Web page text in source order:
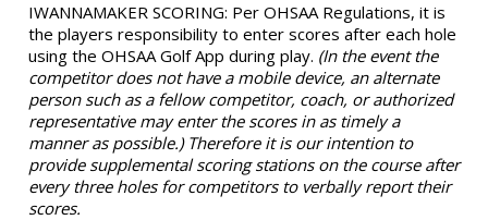
IWANNAMAKER SCORING: Per OHSAA Regulations, it is
the players responsibility to enter scores after each hole
using the OHSAA Golf App during play. (In the event the
competitor does not have a mobile device, an alternate
person such as a fellow competitor, coach, or authorized
representative may enter the scores in as timely a
manner as possible.) Therefore it is our intention to
provide supplemental scoring stations on the course after
every three holes for competitors to verbally report their
scores.